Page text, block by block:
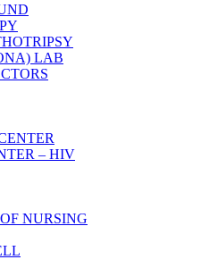
LAB
– HIV
NURSING